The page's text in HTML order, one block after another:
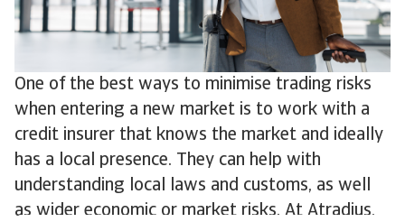
One of the best ways to minimise trading risks
when entering a new market is to work with a
credit insurer that knows the market and ideally
has a local presence. They can help with
understanding local laws and customs, as well
as wider economic or market risks. At Atradius,